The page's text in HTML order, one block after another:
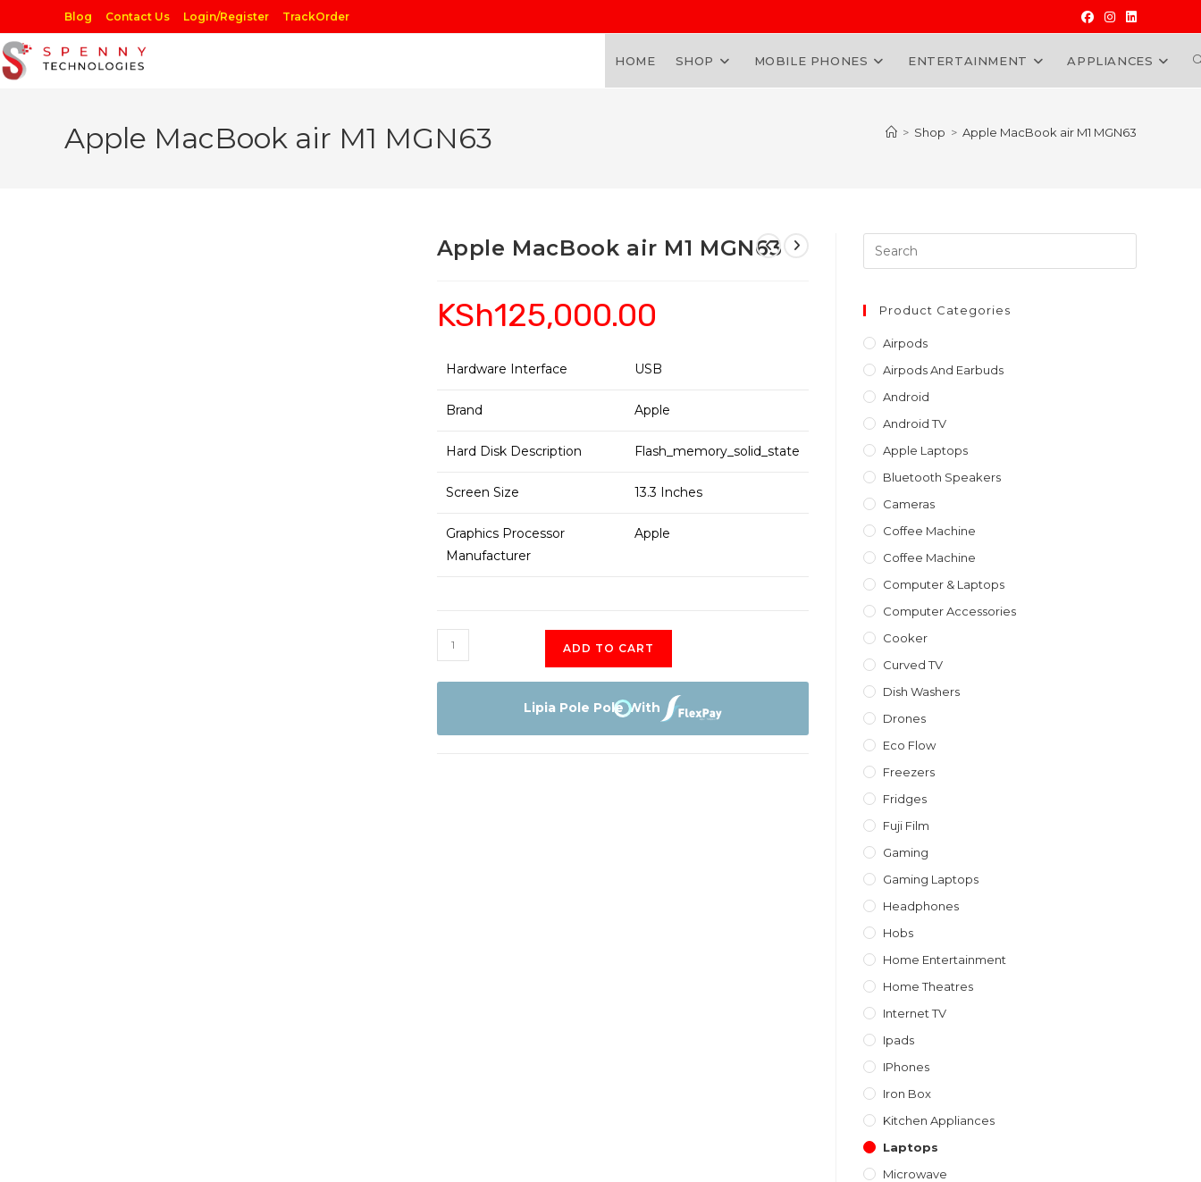
to
content
Blog Contact Us Login/Register TrackOrder
HOME SHOP MOBILE PHONES ENTERTAINMENT APPLIANCES
Apple MacBook air M1 MGN63 > Shop > Apple MacBook air M1 MGN63
Apple MacBook air M1 MGN63
KSh125,000.00
Hardware Interface USB
Brand Apple
Hard Disk Description Flash_memory_solid_state
Screen Size 13.3 Inches
Graphics Processor
Manufacturer
Apple
Apple
MacBook
air
ADD TO CART
Lipia Pole Pole With
Escape
Product Categories
Airpods
Airpods And Earbuds
Android
Android TV
Apple Laptops
Bluetooth Speakers
Cameras
Coffee Machine
Coffee Machine
Computer & Laptops
Computer Accessories
Cooker
Curved TV
Dish Washers
Drones
Eco Flow
Freezers
Fridges
Fuji Film
Gaming
Gaming Laptops
Headphones
Hobs
Home Entertainment
Home Theatres
Internet TV
Ipads
IPhones
Iron Box
Kitchen Appliances
Laptops
Microwave